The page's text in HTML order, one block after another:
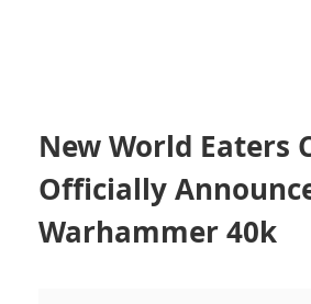
New World Eaters
Officially
Warhammer 40k